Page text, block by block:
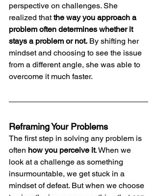
perspective on challenges. She
realized that the way you approach a
problem often determines whether it
stays a problem or not. By shifting her
mindset and choosing to see the issue
from a different angle, she was able to
overcome it much faster.
Reframing Your Problems
The first step in solving any problem is
often how you perceive it. When we
look at a challenge as something
insurmountable, we get stuck in a
mindset of defeat. But when we choose